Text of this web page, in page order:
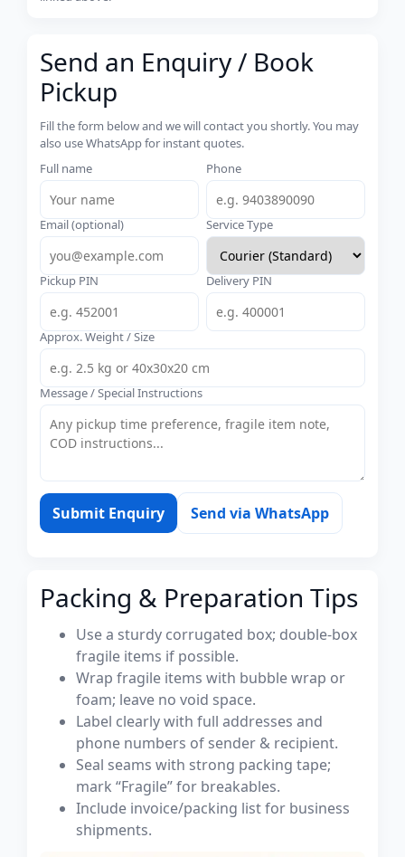
Send an Enquiry / Book
Pickup
Fill the form below and we will contact you shortly. You may
also use WhatsApp for instant quotes.
Full name
Phone
Email (optional) Service Type
Pickup PIN Delivery PIN
Approx. Weight / Size
Message / Special Instructions
Submit Enquiry Send via WhatsApp
Packing & Preparation Tips
Use a sturdy corrugated box; double-box
fragile items if possible.
Wrap fragile items with bubble wrap or
foam; leave no void space.
Label clearly with full addresses and
phone numbers of sender & recipient.
Seal seams with strong packing tape;
mark “Fragile” for breakables.
Include invoice/packing list for business
shipments.